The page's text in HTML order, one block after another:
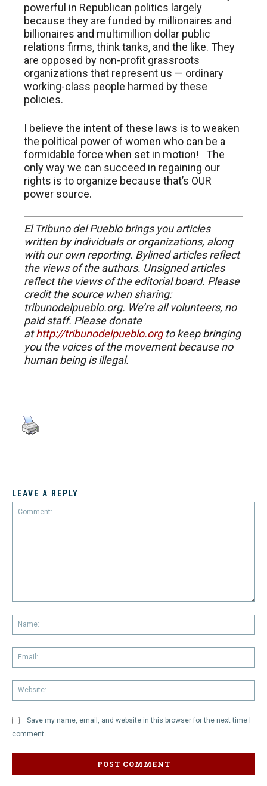
powerful in Republican politics largely
because they are funded by millionaires and
billionaires and multimillion dollar public
relations firms, think tanks, and the like. They
are opposed by non-profit grassroots
organizations that represent us — ordinary
working-class people harmed by these
policies.
I believe the intent of these laws is to weaken
the political power of women who can be a
formidable force when set in motion! The
only way we can succeed in regaining our
rights is to organize because that’s OUR
power source.
El Tribuno del Pueblo brings you articles
written by individuals or organizations, along
with our own reporting. Bylined articles reflect
the views of the authors. Unsigned articles
reflect the views of the editorial board. Please
credit the source when sharing:
tribunodelpueblo.org. We’re all volunteers, no
paid staff. Please donate
athttp://tribunodelpueblo.orgto keep bringing
you the voices of the movement because no
human being is illegal.
LEAVE A REPLY
Save my name, email, and website in this browser for the next time I
comment.